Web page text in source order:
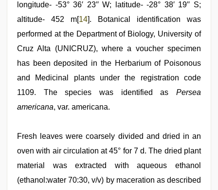
longitude- -53° 36′ 23′′ W; latitude- -28° 38′ 19′′ S;
altitude- 452 m[14]. Botanical identification was
performed at the Department of Biology, University of
Cruz Alta (UNICRUZ), where a voucher specimen
has been deposited in the Herbarium of Poisonous
and Medicinal plants under the registration code
1109. The species was identified as Persea
americana, var. americana.
Fresh leaves were coarsely divided and dried in an
oven with air circulation at 45° for 7 d. The dried plant
material was extracted with aqueous ethanol
(ethanol:water 70:30, v/v) by maceration as described